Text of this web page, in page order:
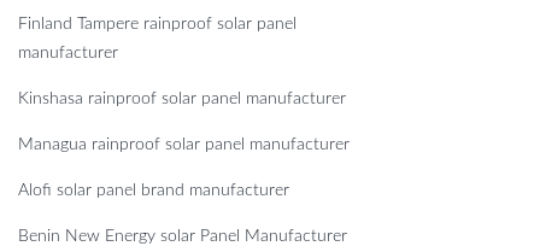
Finland Tampere rainproof solar panel
manufacturer
Kinshasa rainproof solar panel manufacturer
Managua rainproof solar panel manufacturer
Alofi solar panel brand manufacturer
Benin New Energy solar Panel Manufacturer